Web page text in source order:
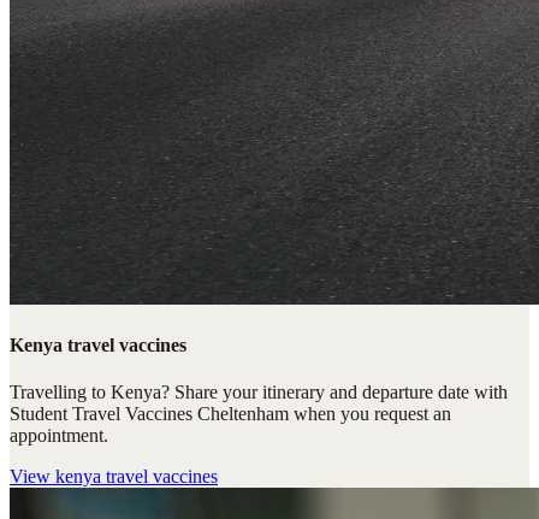
Kenya travel vaccines
Travelling to Kenya? Share your itinerary and departure date with
Student Travel Vaccines Cheltenham when you request an
appointment.
View kenya travel vaccines